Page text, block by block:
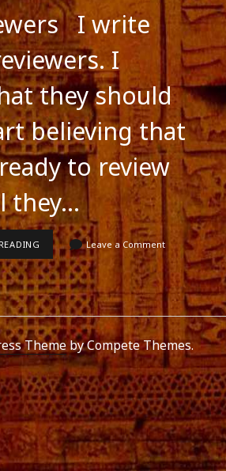
I write
I
they should
believing that
to review
they…
FOR
REVIEWERS
Leave a Comment
Themeby Compete Themes.